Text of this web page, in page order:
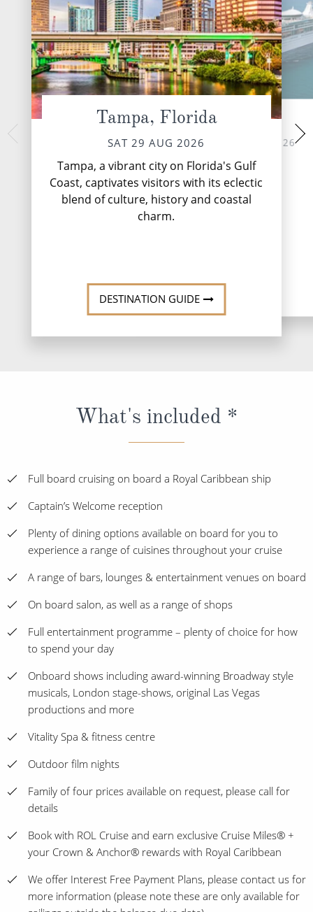
Tampa, Florida
SAT 29 AUG 2026
Tampa, a vibrant city on Florida's Gulf
Coast, captivates visitors with its eclectic
blend of culture, history and coastal
charm.
DESTINATION GUIDE
At Sea
SUN 30 AUG 2026
Puerto
MON 31
The ‘Mayan
name from the
flourished here
Mayans were
What's included *
Full board cruising on board a Royal Caribbean ship
Captain’s Welcome reception
Plenty of dining options available on board for you to
experience a range of cuisines throughout your cruise
A range of bars, lounges & entertainment venues on board
On board salon, as well as a range of shops
Full entertainment programme – plenty of choice for how
to spend your day
Onboard shows including award-winning Broadway style
musicals, London stage-shows, original Las Vegas
productions and more
Vitality Spa & fitness centre
Outdoor film nights
Family of four prices available on request, please call for
details
Book with ROL Cruise and earn exclusive Cruise Miles® +
your Crown & Anchor® rewards with Royal Caribbean
We offer Interest Free Payment Plans, please contact us for
more information (please note these are only available for